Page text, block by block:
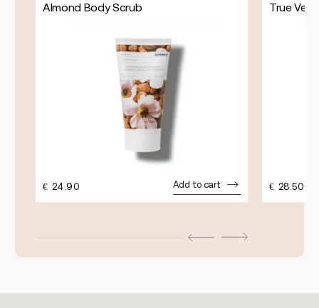
Almond Body Scrub
€ 24.90 Add to cart
True
€ 28.50